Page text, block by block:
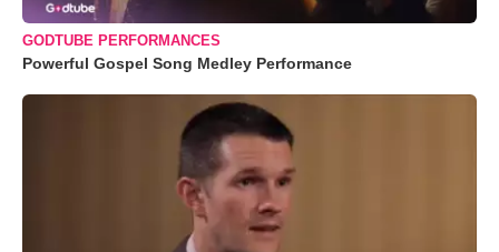
GODTUBE PERFORMANCES
Powerful Gospel Song Medley Performance